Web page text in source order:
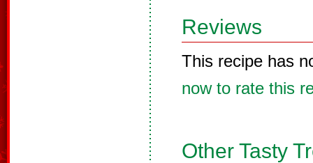
Reviews
This recipe has
now to rate this
Other Tasty